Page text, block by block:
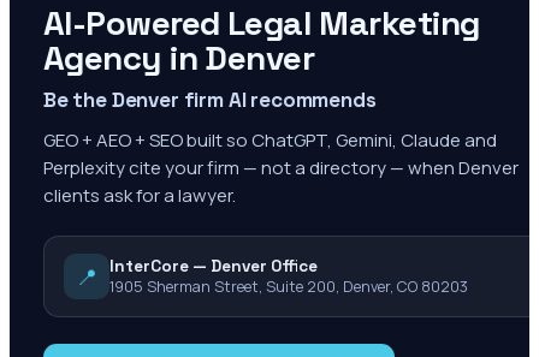
AI-Powered Legal Marketing
Agency inDenver
Be the Denver firm AI recommends
GEO + AEO + SEO built so ChatGPT, Gemini, Claude and
Perplexity cite your firm — not a directory — when Denver
clients ask for a lawyer.
📍
InterCore — Denver Office
1905 Sherman Street, Suite 200, Denver, CO 80203